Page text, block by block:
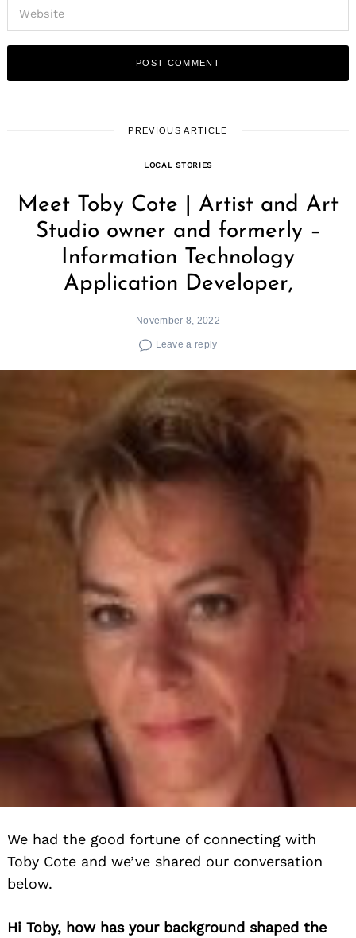
PREVIOUS ARTICLE
LOCAL STORIES
Meet Toby Cote | Artist and Art
Studio owner and formerly –
Information Technology
Application Developer,
November 8, 2022
Leave a reply
We had the good fortune of connecting with
Toby Cote and we’ve shared our conversation
below.
Hi Toby, how has your background shaped the